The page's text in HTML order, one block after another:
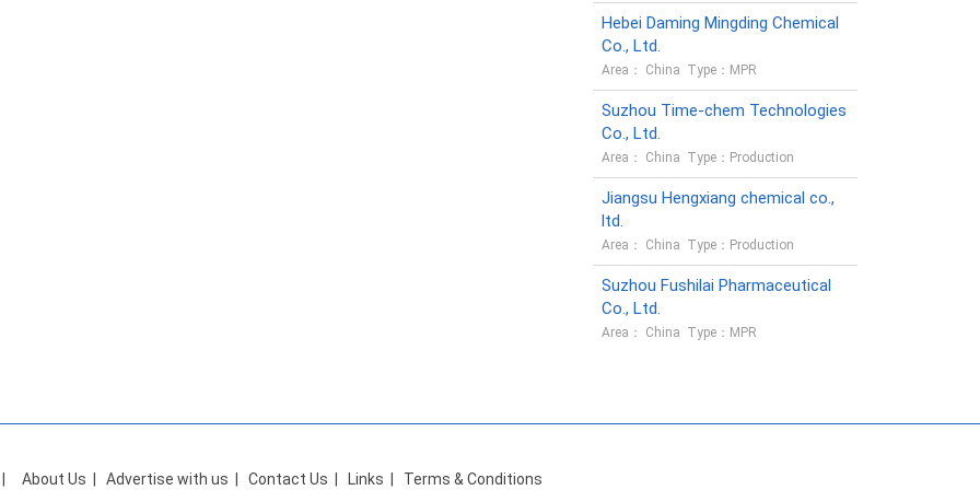
Hebei Daming Mingding Chemical
Co., Ltd.
Area： China Type：MPR
Suzhou Time-chem Technologies
Co., Ltd.
Area： China Type：Production
Jiangsu Hengxiang chemical co.,
ltd.
Area： China Type：Production
Suzhou Fushilai Pharmaceutical
Co., Ltd.
Area： China Type：MPR
About Us Advertise with us Contact Us Links Terms & Conditions